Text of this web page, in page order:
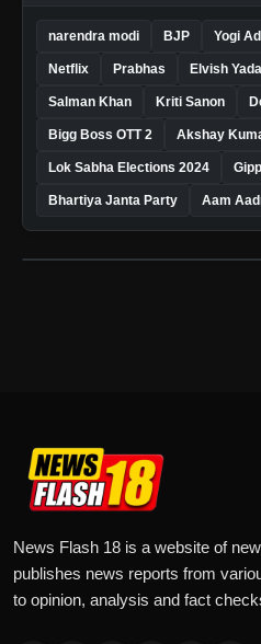
narendra modi BJP Yogi
Netflix Prabhas Elvish
Salman Khan Kriti Sanon
Bigg Boss OTT 2 Akshay
Lok Sabha Elections 2024
Bhartiya Janta Party Aam
News Flash 18 is a website of
publishes news reports from
to opinion, analysis and fact